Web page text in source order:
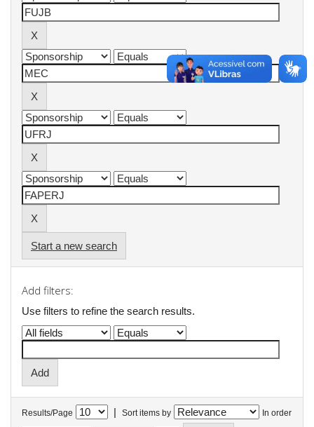
Start a new search
Add filters:
Use filters to refine the search results.
Results/Page | Sort items by In order